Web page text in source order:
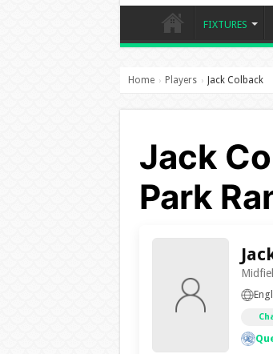
FIXTURES
Home › Players › Jack Colback
Jack
Park